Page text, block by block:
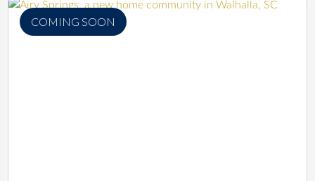
COMING SOON